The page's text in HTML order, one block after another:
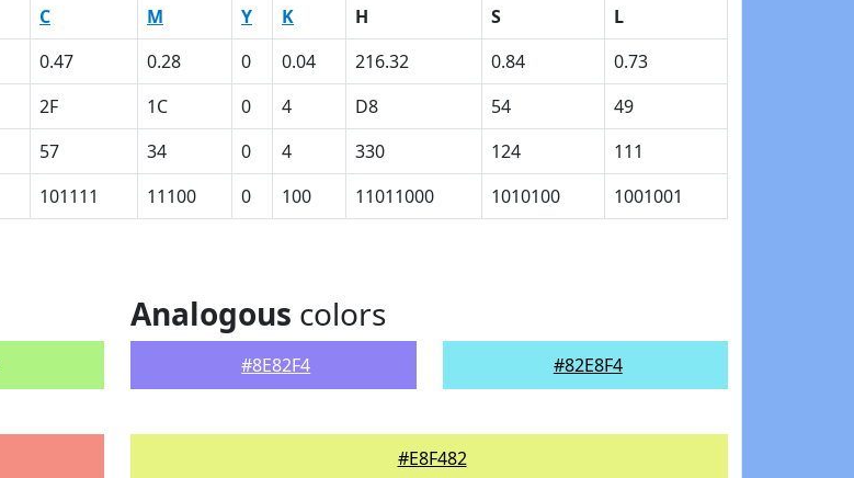
C M Y K H S
L
0.47 0.28 0 0.04 216.32 0.84
0.73
2F 1C 0 4 D8 54
49
57 34 0 4 330 124
111
101111 11100 0 100 11011000 1010100 1001001
Analogous colors
#8E82F4 #82E8F4
#E8F482